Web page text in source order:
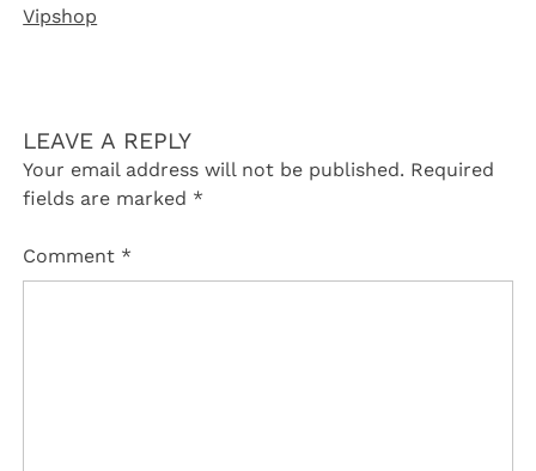
Vipshop
LEAVE A REPLY
Your email address will not be published. Required
fields are marked *
Comment *